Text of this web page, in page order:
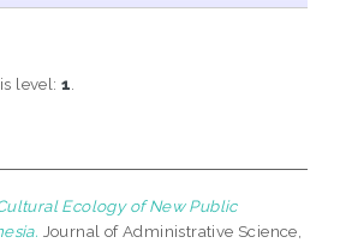
level:1
Ecology of New Public
Journal of Administrative Science,